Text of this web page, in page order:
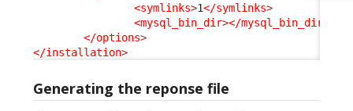
<symlinks>1</symlinks>
<mysql_bin_dir></mysql_bin_dir
</options>
</installation>
Generating the reponse file